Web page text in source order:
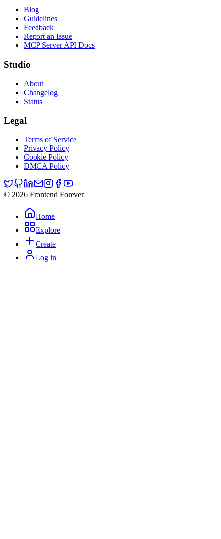
Blog
Guidelines
Feedback
Report an Issue
MCP Server API Docs
Studio
About
Changelog
Status
Legal
Terms of Service
Privacy Policy
Cookie Policy
DMCA Policy
© 2026 Frontend Forever
Home
Explore
Create
Log in